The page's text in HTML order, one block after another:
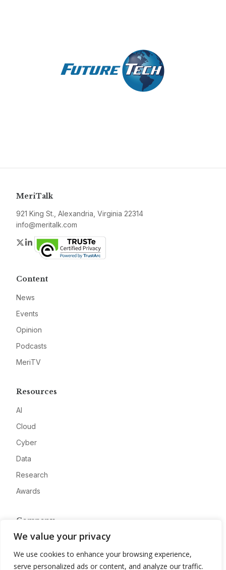
We value your privacy
We use cookies to enhance your browsing experience,
serve personalized ads or content, and analyze our traffic.
MeriTalk
921 King St., Alexandria, Virginia 22314
info@meritalk.com
Twitter
LinkedIn
Content
News
Events
Opinion
Podcasts
MeriTV
Resources
AI
Cloud
Cyber
Data
Research
Awards
Company
About
Advertise